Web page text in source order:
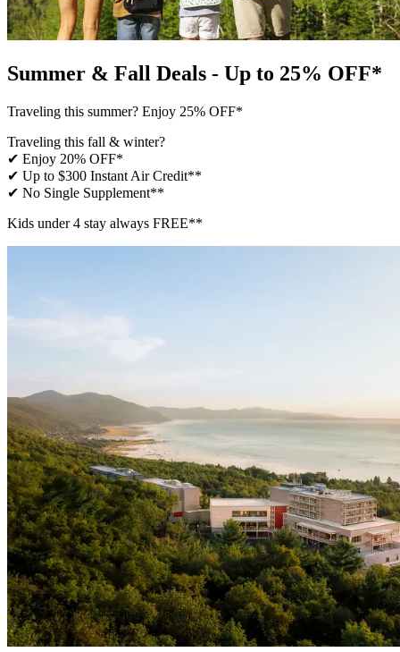
Summer & Fall Deals - Up to 25% OFF*
Traveling this summer? Enjoy 25% OFF*
Traveling this fall & winter?
✔ Enjoy 20% OFF*
✔ Up to $300 Instant Air Credit**
✔ No Single Supplement​**
Kids under 4 stay always FREE**